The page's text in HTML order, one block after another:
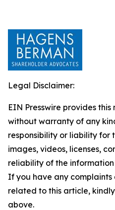
Legal Disclaimer:
EIN Presswire provides this
without warranty of any
responsibility or liability for
images, videos, licenses,
reliability of the
If you have any complaints
related to this article,
above.